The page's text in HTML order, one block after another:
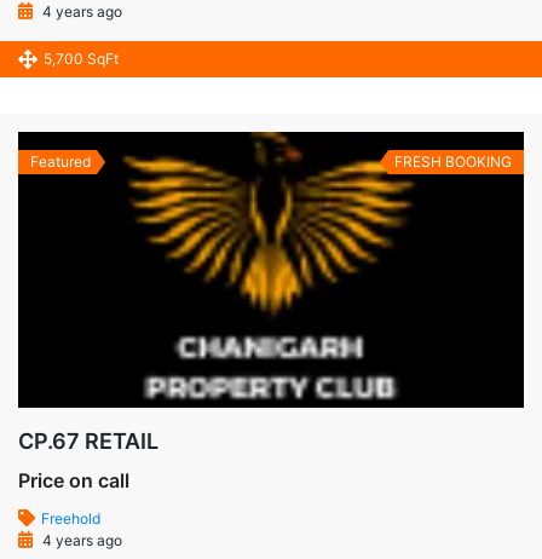
4 years ago
5,700 SqFt
Featured FRESH BOOKING
CP.67 RETAIL
Price on call
Freehold
4 years ago